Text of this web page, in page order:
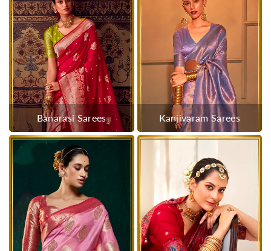
Banarasi Sarees Kanjivaram Sarees